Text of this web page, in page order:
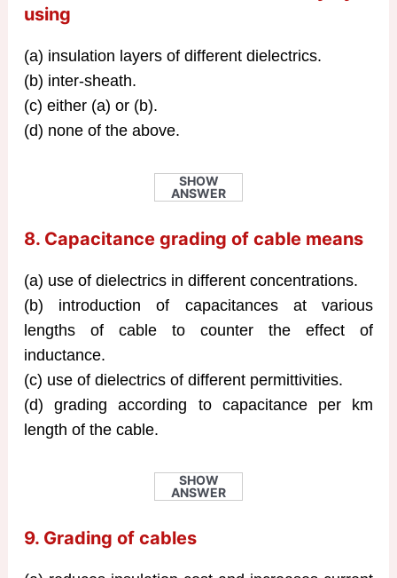
using
(a) insulation layers of different dielectrics.
(b) inter-sheath.
(c) either (a) or (b).
(d) none of the above.
SHOW
ANSWER
8. Capacitance grading of cable means
(a) use of dielectrics in different concentrations.
(b) introduction of capacitances at various
lengths of cable to counter the effect of
inductance.
(c) use of dielectrics of different permittivities.
(d) grading according to capacitance per km
length of the cable.
SHOW
ANSWER
9. Grading of cables